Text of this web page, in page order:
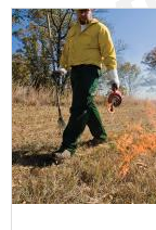
Media